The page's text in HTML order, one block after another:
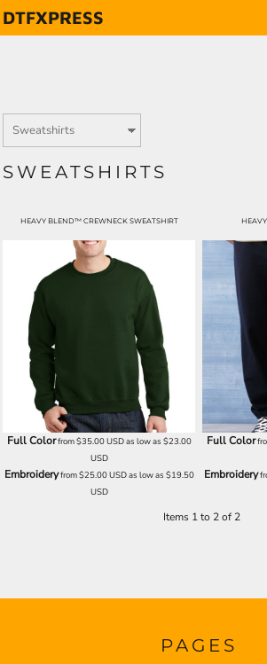
DTFXPRESS
SWEATSHIRTS
HEAVY BLEND™ CREWNECK SWEATSHIRT
Full Colorfrom$35.00USDas low as $23.00
USD
Embroideryfrom$25.00USDas low as $19.50
USD
Full Color
Embroidery
Items 1 to 2 of 2
PAGES